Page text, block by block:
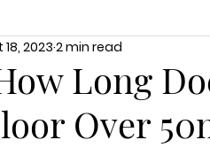
Long
Over
18, 2023 2 min read